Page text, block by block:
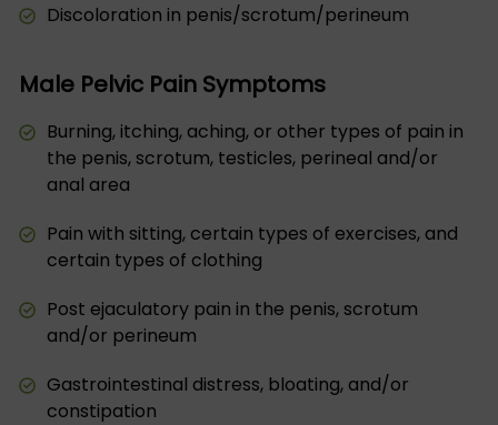
Discoloration in penis/scrotum/perineum
Male Pelvic Pain Symptoms
Burning, itching, aching, or other types of pain in
the penis, scrotum, testicles, perineal and/or
anal area
Pain with sitting, certain types of exercises, and
certain types of clothing
Post ejaculatory pain in the penis, scrotum
and/or perineum
Gastrointestinal distress, bloating, and/or
constipation